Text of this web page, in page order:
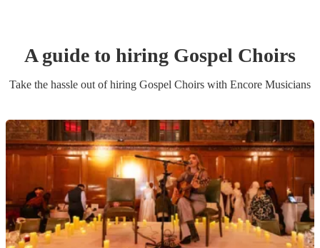
A guide to hiring Gospel Choirs
Take the hassle out of hiring Gospel Choirs with Encore Musicians